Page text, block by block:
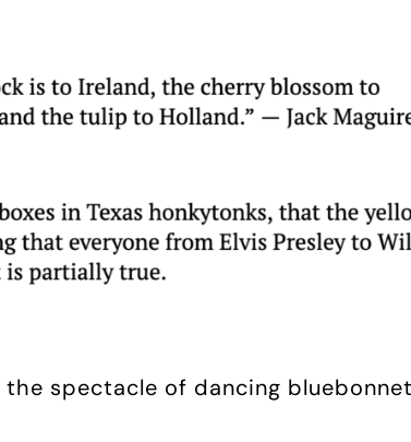
spectacle of dancing